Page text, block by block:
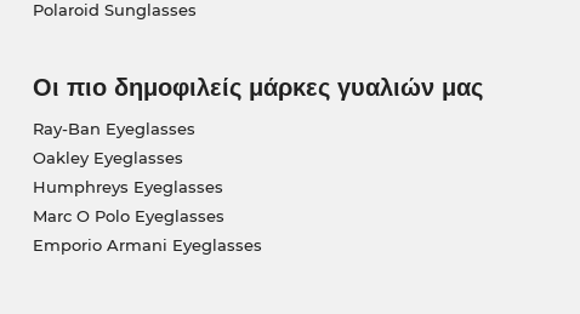
Polaroid Sunglasses
Οι πιο δημοφιλείς μάρκες γυαλιών μας
Ray-Ban Eyeglasses
Oakley Eyeglasses
Humphreys Eyeglasses
Marc O Polo Eyeglasses
Emporio Armani Eyeglasses